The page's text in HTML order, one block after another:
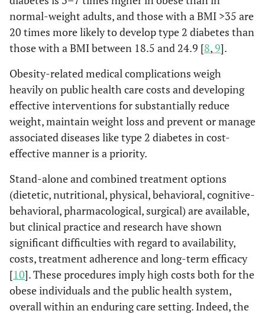
normal-weight adults, and those with a BMI >35 are
20 times more likely to develop type 2 diabetes than
those with a BMI between 18.5 and 24.9 [8,9].
Obesity-related medical complications weigh
heavily on public health care costs and developing
effective interventions for substantially reduce
weight, maintain weight loss and prevent or manage
associated diseases like type 2 diabetes in cost-
effective manner is a priority.
Stand-alone and combined treatment options
(dietetic, nutritional, physical, behavioral, cognitive-
behavioral, pharmacological, surgical) are available,
but clinical practice and research have shown
significant difficulties with regard to availability,
costs, treatment adherence and long-term efficacy
[10]. These procedures imply high costs both for the
obese individuals and the public health system,
overall within an enduring care setting. Indeed, the